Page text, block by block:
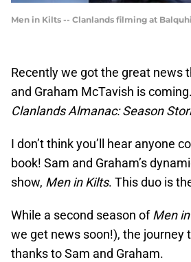
Men in Kilts -- Clanlands filming at
Recently we got the great news
and Graham McTavish is
Clanlands Almanac: Season
I don’t think you’ll hear anyone
book! Sam and Graham’s
show, Men in Kilts. This duo is
While a second season ofMen
we get news soon!), the journey
thanks to Sam and Graham.